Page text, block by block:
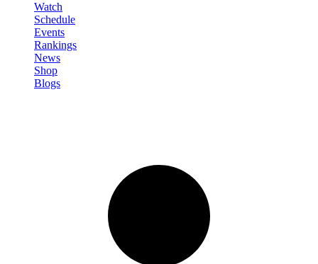
Watch
Schedule
Events
Rankings
News
Shop
Blogs